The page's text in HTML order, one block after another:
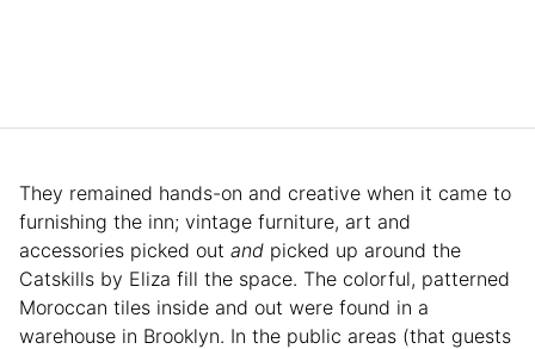
They remained hands-on and creative when it came to
furnishing the inn; vintage furniture, art and
accessories picked out and picked up around the
Catskills by Eliza fill the space. The colorful, patterned
Moroccan tiles inside and out were found in a
warehouse in Brooklyn. In the public areas (that guests